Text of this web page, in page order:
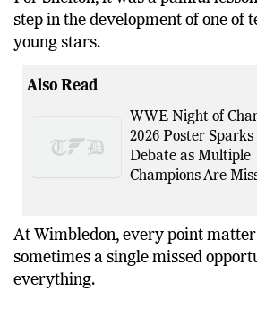
step in the development of one of
young stars.
Also Read
WWE Night of
2026 Poster Sparks
Debate as Multiple
Champions Are
At Wimbledon, every point
sometimes a single missed
everything.